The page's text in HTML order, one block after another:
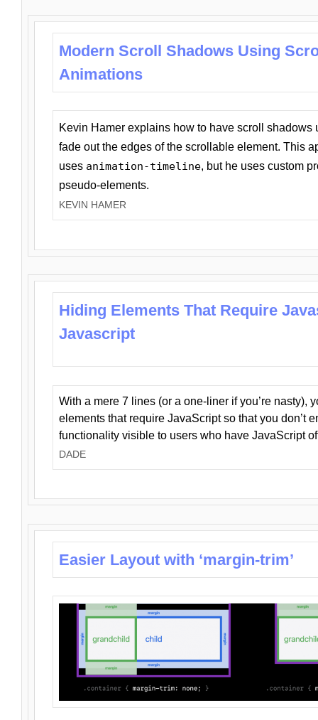
Modern Scroll Shadows Using
Animations
Kevin Hamer explains how to have scroll
fade out the edges of the scrollable element. This
uses animation-timeline, but he uses custom
pseudo-elements.
KEVIN HAMER
Hiding Elements That Require
Javascript
With a mere 7 lines (or a one-liner if you’re nasty),
elements that require JavaScript so that you don’t
functionality visible to users who have JavaScript
DADE
Easier Layout with ‘margin-trim’